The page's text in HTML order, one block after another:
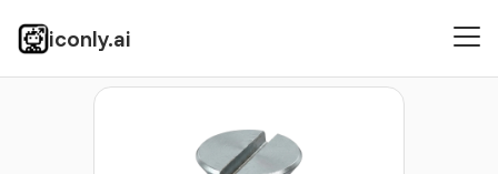
iconly.ai
Icons Photorealistic